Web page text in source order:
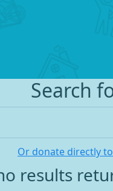
Search
Or donate directly
results